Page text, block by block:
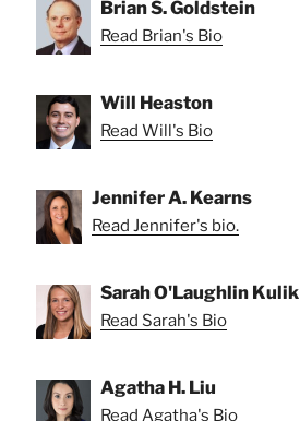
Brian S. Goldstein
Read Brian's Bio
Will Heaston
Read Will's Bio
Jennifer A. Kearns
Read Jennifer's bio.
Sarah O'Laughlin Kulik
Read Sarah's Bio
Agatha H. Liu
Read Agatha's Bio